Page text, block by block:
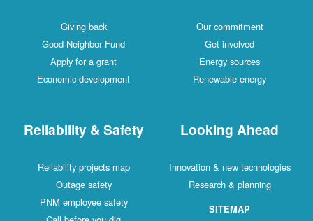
Giving back
Good Neighbor Fund
Apply for a grant
Economic development
Our commitment
Get involved
Energy sources
Renewable energy
Reliability & Safety
Reliability projects map
Outage safety
PNM employee safety
Looking Ahead
Innovation & new technologies
Research & planning
SITEMAP